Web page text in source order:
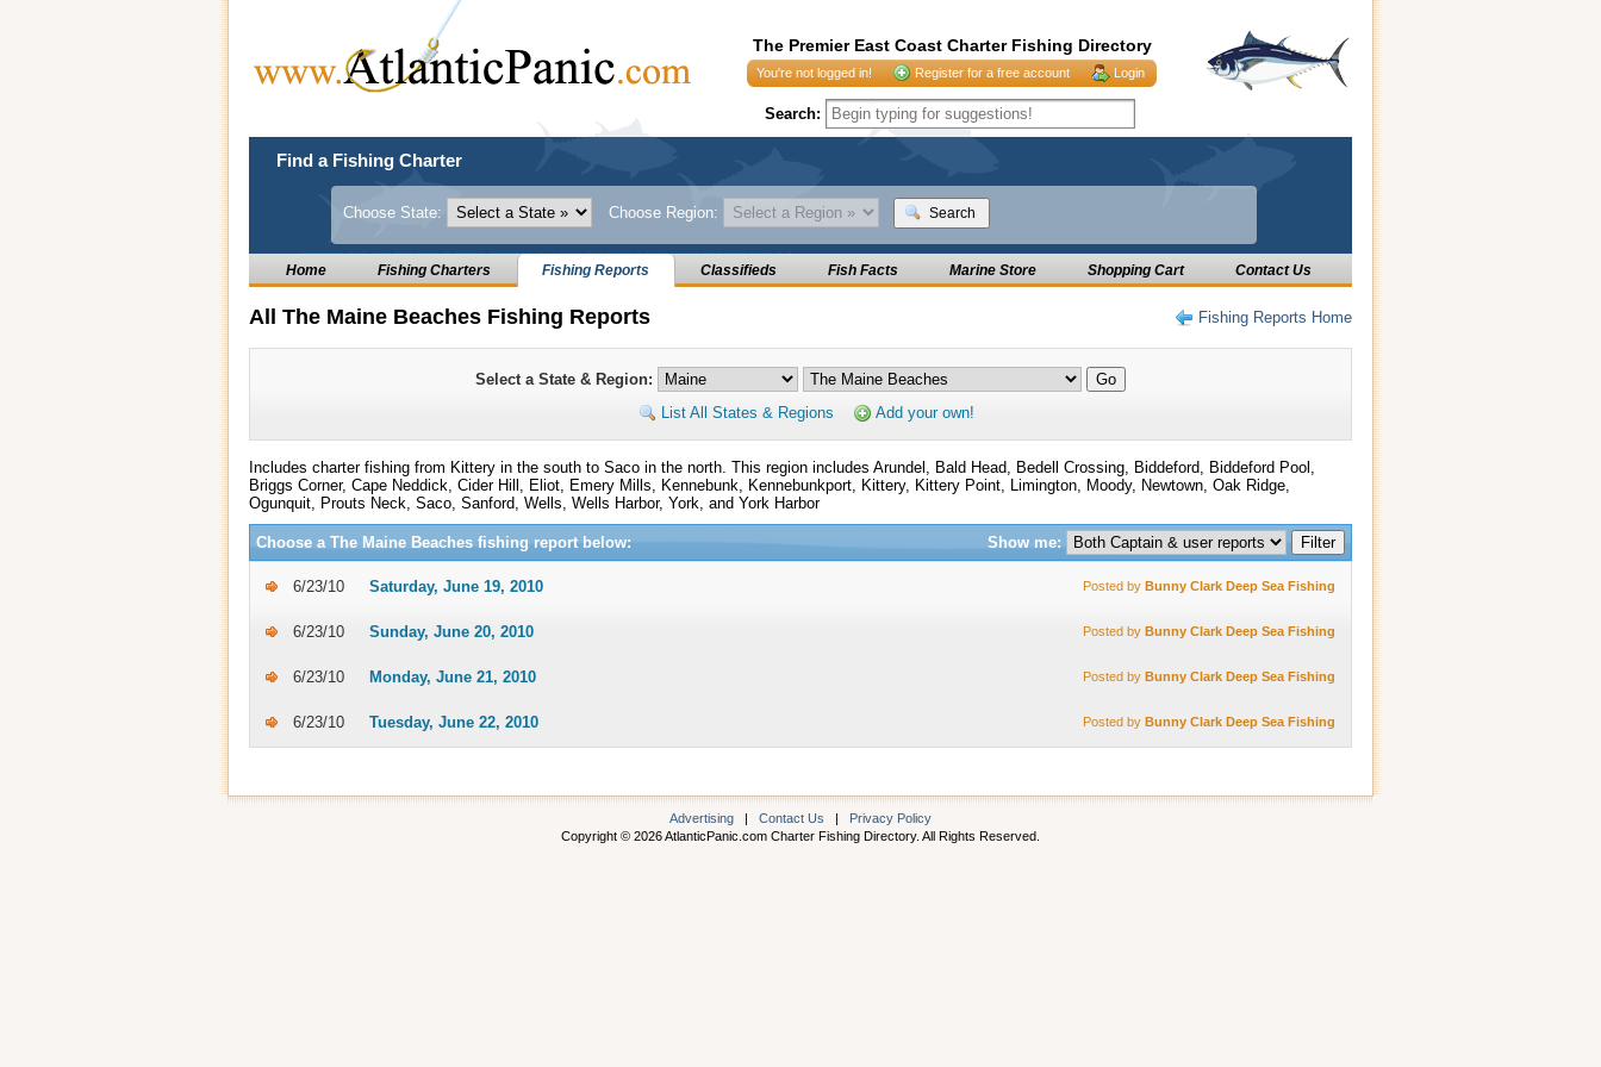
The Premier East Coast Charter Fishing Directory
You're not logged in! Register for a free account Login
Search:
Find a Fishing Charter
Choose State: Choose Region: Search
Home Fishing Charters Fishing Reports Classifieds Fish Facts Marine Store Shopping Cart Contact Us
Fishing Reports Home
All The Maine Beaches Fishing Reports
Select a State & Region:
List All States & Regions
Add your own!
Includes charter fishing from Kittery in the south to Saco in the north. This region includes Arundel, Bald Head, Bedell Crossing, Biddeford, Biddeford Pool,
Briggs Corner, Cape Neddick, Cider Hill, Eliot, Emery Mills, Kennebunk, Kennebunkport, Kittery, Kittery Point, Limington, Moody, Newtown, Oak Ridge,
Ogunquit, Prouts Neck, Saco, Sanford, Wells, Wells Harbor, York, and York Harbor
Show me:
Choose a The Maine Beaches fishing report below:
6/23/10 Saturday, June 19, 2010 Posted by Bunny Clark Deep Sea Fishing
6/23/10 Sunday, June 20, 2010 Posted by Bunny Clark Deep Sea Fishing
6/23/10 Monday, June 21, 2010 Posted by Bunny Clark Deep Sea Fishing
6/23/10 Tuesday, June 22, 2010 Posted by Bunny Clark Deep Sea Fishing
Advertising | Contact Us | Privacy Policy
Copyright © 2026 AtlanticPanic.com Charter Fishing Directory. All Rights Reserved.